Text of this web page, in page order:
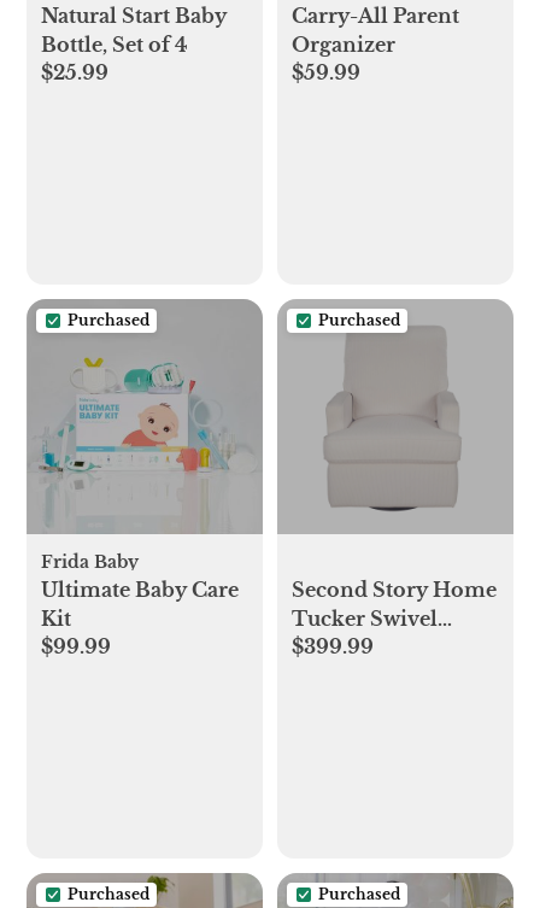
Natural Start Baby
Bottle, Set of 4
$25.99
Carry-All Parent
Organizer
$59.99
Purchased
Frida Baby
Ultimate Baby Care
Kit
$99.99
Purchased
Second Story Home
Tucker Swivel
Reclining Glider &
$399.99
Purchased Purchased